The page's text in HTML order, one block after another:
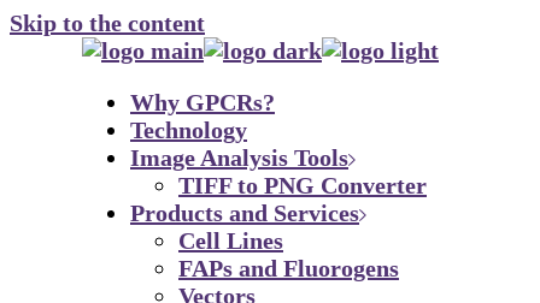
Skip to the content
Why GPCRs?
Technology
Image Analysis Tools
TIFF to PNG Converter
Products and Services
Cell Lines
FAPs and Fluorogens
Vectors